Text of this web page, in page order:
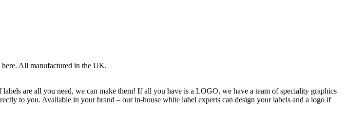
All manufactured in the UK.
are all you need, we can make them! If all you have is a LOGO, we have a team of speciality graphics
to you. Available in your brand – our in-house white label experts can design your labels and a logo if